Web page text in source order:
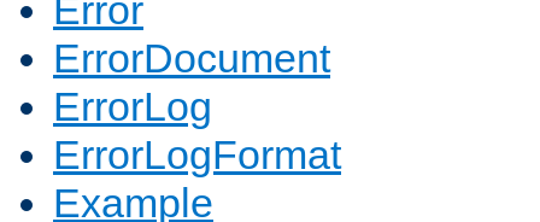
Error
ErrorDocument
ErrorLog
ErrorLogFormat
Example